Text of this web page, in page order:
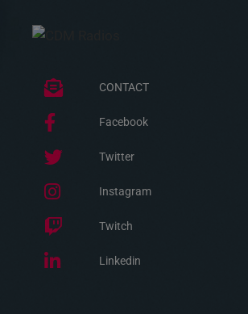
CONTACT
Facebook
Twitter
Instagram
Twitch
Linkedin